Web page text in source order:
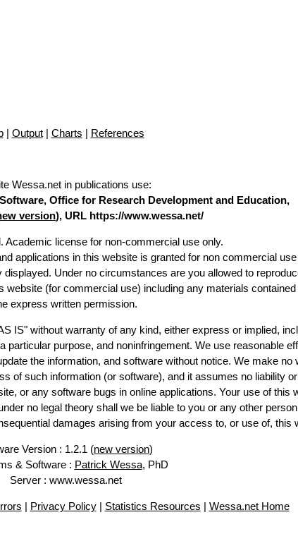
| Output| Charts | References
Wessa.net in publications use:
Office for Research Development and Education,
version), URL https://www.wessa.net/
Academic license for non-commercial use only.
applications in this website is granted for non commercial
Under no circumstances are you allowed to
website (for commercial use) including any materials
express written permission.
IS" without warranty of any kind, either express or implied,
particular purpose, and noninfringement. We use reasonable
the information, and software without notice. We make no
of such information (or software), and it assumes no liability
or any software bugs in online applications. Your use of this
no legal theory shall we be liable to you or any other
damages arising from your access to, or use of, this
Version : 1.2.1 (new version)
& Software : Patrick Wessa, PhD
Server : www.wessa.net
| Privacy Policy| Statistics Resources | Wessa.net Home